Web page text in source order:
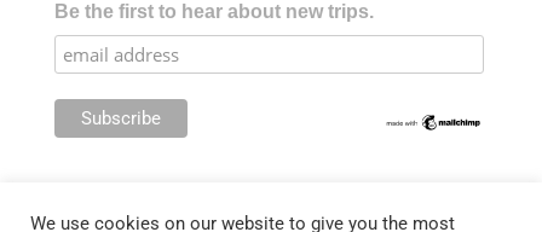
Be the first to hear about new trips.
We use cookies on our website to give you the most